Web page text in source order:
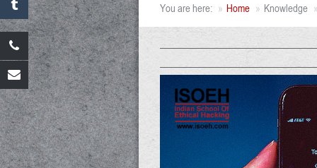
You are here: Home Knowledge